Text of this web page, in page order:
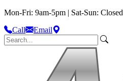
Mon-Fri: 9am-5pm | Sat-Sun: Closed
Call
Email